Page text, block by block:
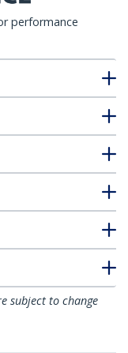
performance
subject to change